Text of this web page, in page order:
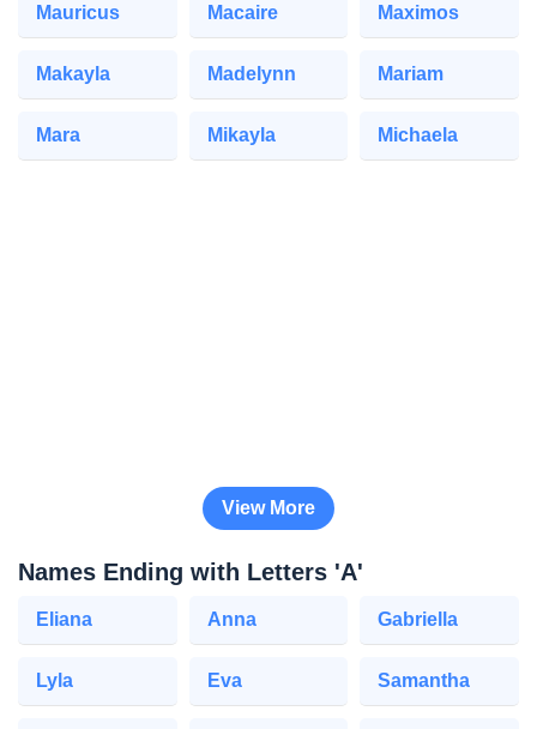
Mauricus Macaire Maximos
Makayla Madelynn Mariam
Mara Mikayla Michaela
View More
Names Ending with Letters 'A'
Eliana Anna Gabriella
Lyla Eva Samantha